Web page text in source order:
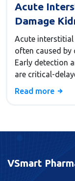
Acute
Damage
Really
Acute interstitial
often caused by
Early detection
are critical-
kidney damage.
Read more
VSmart